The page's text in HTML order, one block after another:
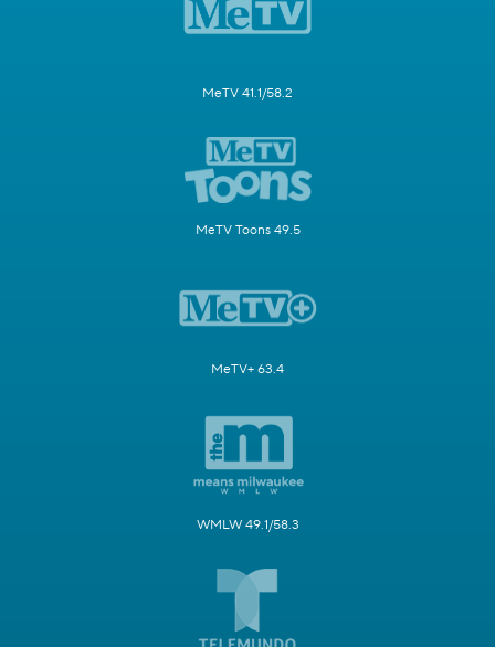
MeTV 41.1/58.2
MeTV Toons 49.5
MeTV+ 63.4
WMLW 49.1/58.3